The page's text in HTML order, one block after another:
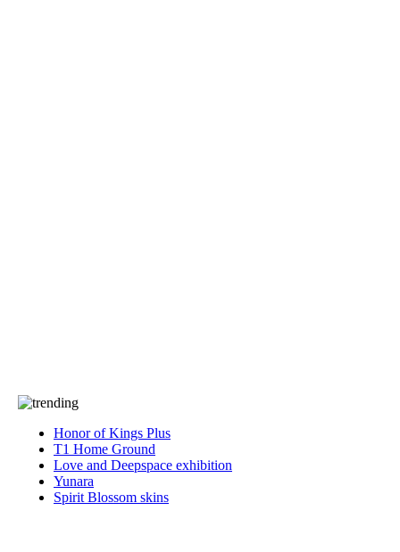
Honor of Kings Plus
T1 Home Ground
Love and Deepspace exhibition
Yunara
Spirit Blossom skins